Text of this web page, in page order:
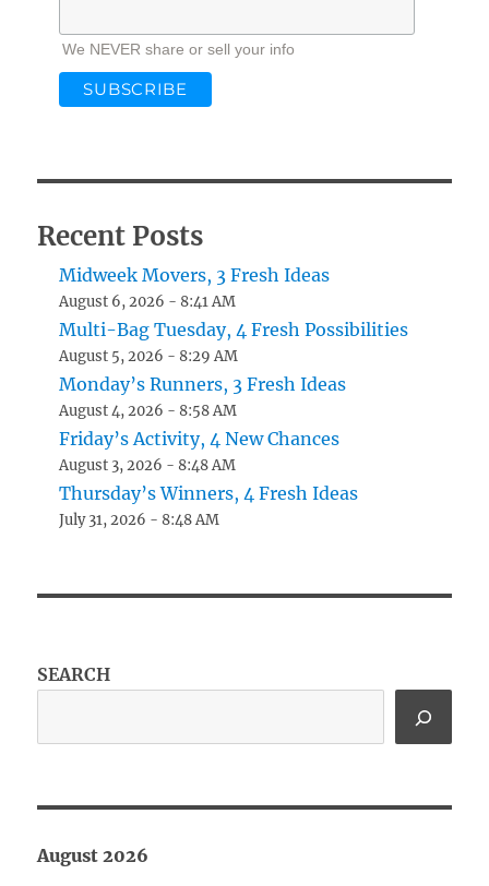
We NEVER share or sell your info
Recent Posts
Midweek Movers, 3 Fresh Ideas
August 6, 2026 - 8:41 AM
Multi-Bag Tuesday, 4 Fresh Possibilities
August 5, 2026 - 8:29 AM
Monday’s Runners, 3 Fresh Ideas
August 4, 2026 - 8:58 AM
Friday’s Activity, 4 New Chances
August 3, 2026 - 8:48 AM
Thursday’s Winners, 4 Fresh Ideas
July 31, 2026 - 8:48 AM
SEARCH
August 2026